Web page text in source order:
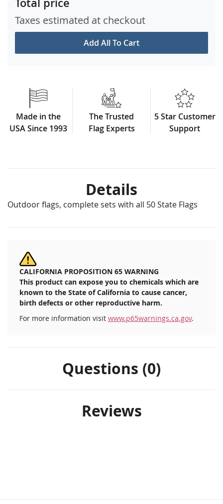
Add All To Cart
Taxes estimated at checkout
Made in the
USA Since 1993
The Trusted
Flag Experts
5 Star Customer
Support
Details
Outdoor flags, complete sets with all 50 State Flags
CALIFORNIA PROPOSITION 65 WARNING
This product can expose you to chemicals which are
known to the State of California to cause cancer,
birth defects or other reproductive harm.
For more information visit www.p65warnings.ca.gov.
Questions (0)
Reviews